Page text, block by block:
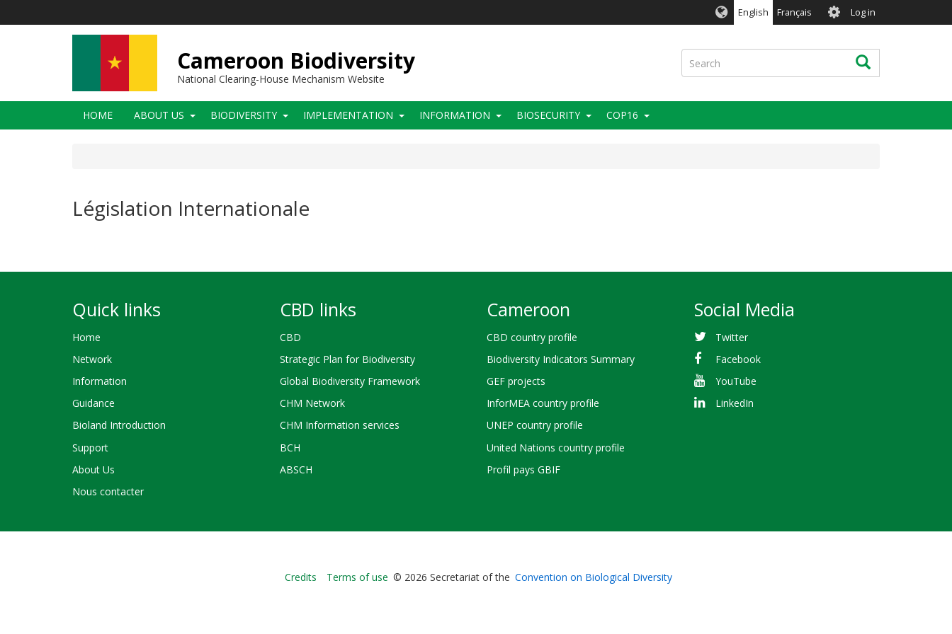
English Français User
account
menu
Log in
Cameroon Biodiversity
National Clearing-House Mechanism Website
Search Search
Main
navigation
HOME ABOUT US BIODIVERSITY IMPLEMENTATION INFORMATION BIOSECURITY COP16
Législation Internationale
Quick links
Home
Network
Information
Guidance
Bioland Introduction
Support
About Us
Nous contacter
CBD links
CBD
Strategic Plan for Biodiversity
Global Biodiversity Framework
CHM Network
CHM Information services
BCH
ABSCH
Cameroon
CBD country profile
Biodiversity Indicators Summary
GEF projects
InforMEA country profile
UNEP country profile
United Nations country profile
Profil pays GBIF
Social Media
Twitter
Facebook
YouTube
LinkedIn
Bioland
Credits Terms of use © 2026 Secretariat of the Convention on Biological Diversity